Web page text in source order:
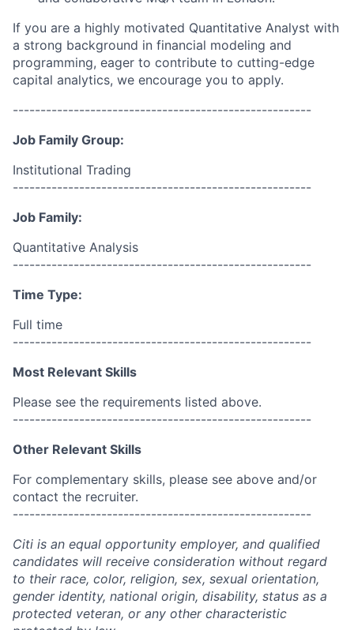
If you are a highly motivated Quantitative Analyst with
a strong background in financial modeling and
programming, eager to contribute to cutting-edge
capital analytics, we encourage you to apply.
------------------------------------------------------
Job Family Group:
Institutional Trading
------------------------------------------------------
Job Family:
Quantitative Analysis
------------------------------------------------------
Time Type:
Full time
------------------------------------------------------
Most Relevant Skills
Please see the requirements listed above.
------------------------------------------------------
Other Relevant Skills
For complementary skills, please see above and/or
contact the recruiter.
------------------------------------------------------
Citi is an equal opportunity employer, and qualified
candidates will receive consideration without regard
to their race, color, religion, sex, sexual orientation,
gender identity, national origin, disability, status as a
protected veteran, or any other characteristic